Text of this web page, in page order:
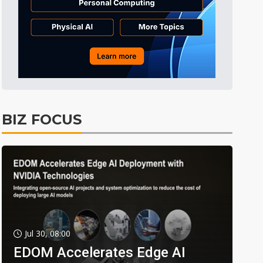
BIZ FOCUS
Jul 30, 08:00
EDOM Accelerates Edge AI